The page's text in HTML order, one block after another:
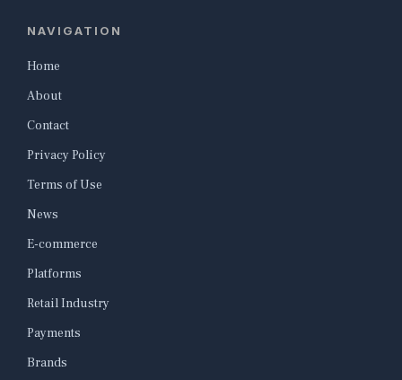
NAVIGATION
Home
About
Contact
Privacy Policy
Terms of Use
News
E-commerce
Platforms
Retail Industry
Payments
Brands